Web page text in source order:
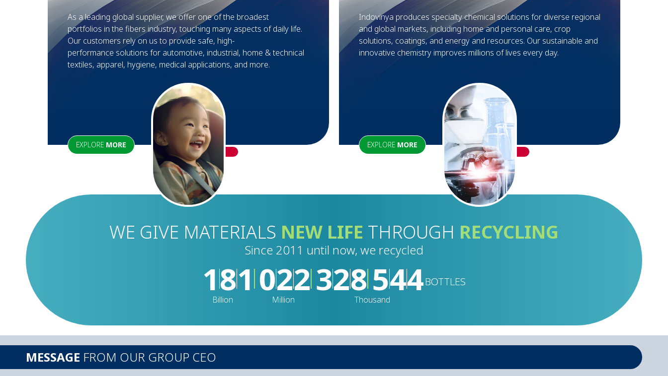
As a leading global supplier, we offer one of the broadest
portfolios in the fibers industry, touching many aspects of daily life.
Our customers rely on us to provide safe, high-
performance solutions for automotive, industrial, home & technical
textiles, apparel, hygiene, medical applications, and more.
EXPLORE MORE
Indovinya produces specialty chemical solutions for diverse regional
and global markets, including home and personal care, crop
solutions, coatings, and energy and resources. Our sustainable and
innovative chemistry improves millions of lives every day.
EXPLORE MORE
WE GIVE MATERIALS NEW LIFE THROUGH RECYCLING
Since 2011 until now, we recycled
181 022330144
Billion Million Thousand
BOTTLES
MESSAGE FROM OUR GROUP CEO